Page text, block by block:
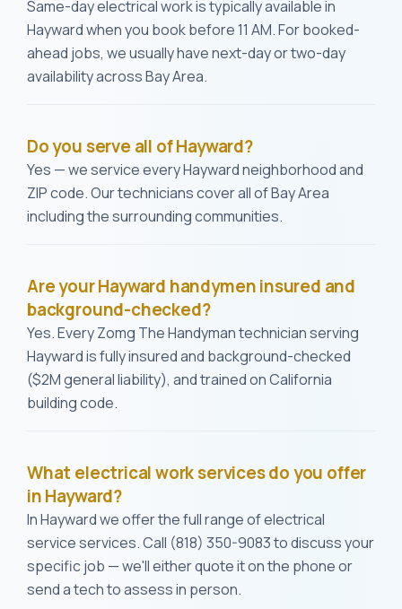
Same-day electrical work is typically available in
Hayward when you book before 11 AM. For booked-
ahead jobs, we usually have next-day or two-day
availability across Bay Area.
Do you serve all of Hayward?
Yes — we service every Hayward neighborhood and
ZIP code. Our technicians cover all of Bay Area
including the surrounding communities.
Are your Hayward handymen insured and
background-checked?
Yes. Every Zomg The Handyman technician serving
Hayward is fully insured and background-checked
($2M general liability), and trained on California
building code.
What electrical work services do you offer
in Hayward?
In Hayward we offer the full range of electrical
service services. Call (818) 350-9083 to discuss your
specific job — we'll either quote it on the phone or
send a tech to assess in person.